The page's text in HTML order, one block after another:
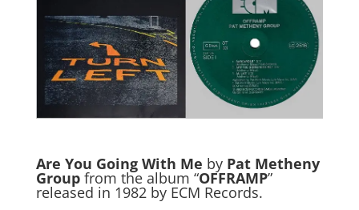
Are You Going With Me by Pat Metheny
Groupfrom the album “OFFRAMP”
released in 1982 by ECM Records.